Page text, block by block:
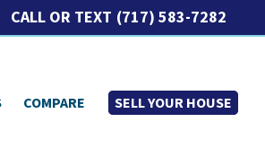
CALL OR TEXT (717) 583-7282
COMPARE SELL YOUR HOUSE